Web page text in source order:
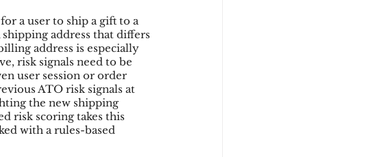
a user to ship a gift to a
address that differs
address is especially
risk signals need to be
user session or order
ATO risk signals at
the new shipping
risk scoring takes this
with a rules-based